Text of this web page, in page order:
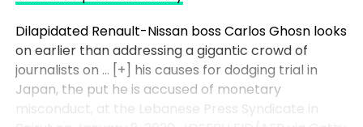
Dilapidated Renault-Nissan boss Carlos Ghosn looks
on earlier than addressing a gigantic crowd of
journalists on … [+] his causes for dodging trial in
Japan, the put he is accused of monetary
misconduct, at the Lebanese Press Syndicate in